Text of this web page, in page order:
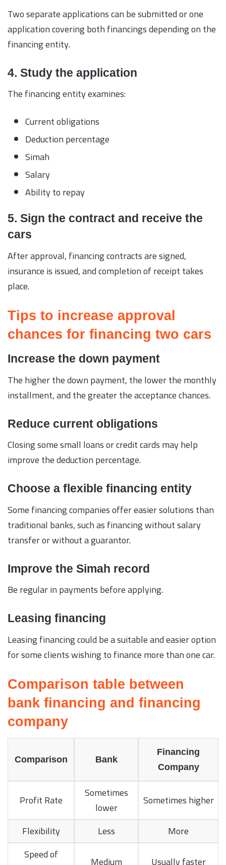
Two separate applications can be submitted or one
application covering both financings depending on the
financing entity.
4. Study the application
The financing entity examines:
Current obligations
Deduction percentage
Simah
Salary
Ability to repay
5. Sign the contract and receive the
cars
After approval, financing contracts are signed,
insurance is issued, and completion of receipt takes
place.
Tips to increase approval
chances for financing two cars
Increase the down payment
The higher the down payment, the lower the monthly
installment, and the greater the acceptance chances.
Reduce current obligations
Closing some small loans or credit cards may help
improve the deduction percentage.
Choose a flexible financing entity
Some financing companies offer easier solutions than
traditional banks, such as financing without salary
transfer or without a guarantor.
Improve the Simah record
Be regular in payments before applying.
Leasing financing
Leasing financing could be a suitable and easier option
for some clients wishing to finance more than one car.
Comparison table between
bank financing and financing
company
Comparison Bank
Financing
Company
Profit Rate
Sometimes
lower
Sometimes higher
Flexibility
Less
More
Speed of